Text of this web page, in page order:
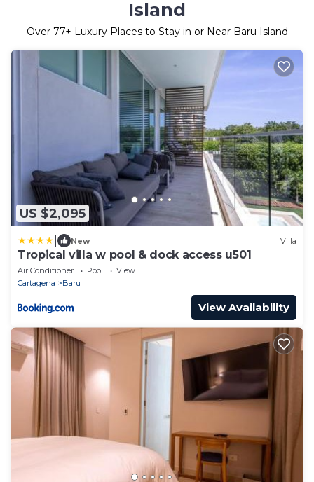
Island
Over 77+ Luxury Places to Stay in or Near Baru Island
US $2,095
New Villa
Tropical villa w pool & dock access u501
Air Conditioner Pool
View
Cartagena
Baru
View Availability